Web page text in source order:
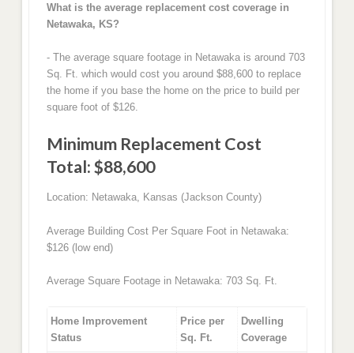
What is the average replacement cost coverage in
Netawaka, KS?
- The average square footage in Netawaka is around 703
Sq. Ft. which would cost you around $88,600 to replace
the home if you base the home on the price to build per
square foot of $126.
Minimum Replacement Cost
Total: $88,600
Location: Netawaka, Kansas (Jackson County)
Average Building Cost Per Square Foot in Netawaka:
$126 (low end)
Average Square Footage in Netawaka: 703 Sq. Ft.
Home Improvement
Status
Price per
Sq. Ft.
Dwelling
Coverage